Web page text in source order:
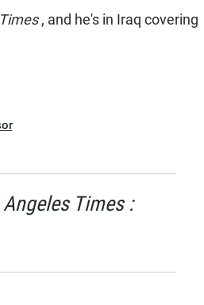
, and he's in Iraq covering
Angeles Times :